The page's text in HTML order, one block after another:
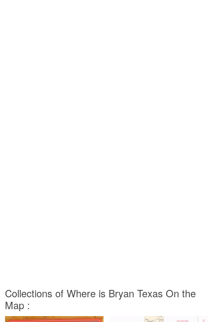
Collections of Where is Bryan Texas On the
Map :